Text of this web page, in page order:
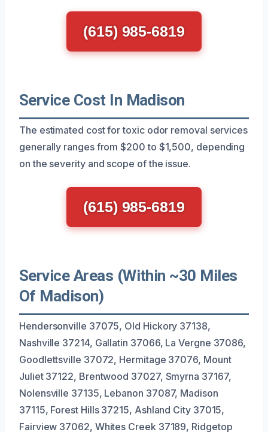
(615) 985-6819
Service Cost In Madison
The estimated cost for toxic odor removal services
generally ranges from $200 to $1,500, depending
on the severity and scope of the issue.
(615) 985-6819
Service Areas (Within ~30 Miles
Of Madison)
Hendersonville 37075, Old Hickory 37138,
Nashville 37214, Gallatin 37066, La Vergne 37086,
Goodlettsville 37072, Hermitage 37076, Mount
Juliet 37122, Brentwood 37027, Smyrna 37167,
Nolensville 37135, Lebanon 37087, Madison
37115, Forest Hills 37215, Ashland City 37015,
Fairview 37062, Whites Creek 37189, Ridgetop